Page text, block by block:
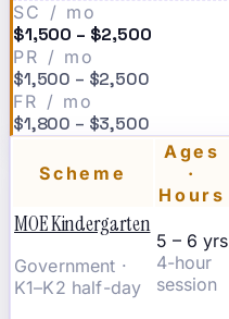
SC / mo
$1,500 – $2,500
PR / mo
$1,500 – $2,500
FR / mo
$1,800 – $3,500
Scheme
Ages
·
Hours
MOE Kindergarten
Government ·
K1–K2 half-day
5 – 6 yrs
4-hour
session